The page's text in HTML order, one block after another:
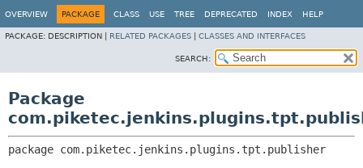
OVERVIEW PACKAGE CLASS USE TREE DEPRECATED INDEX HELP
PACKAGE: DESCRIPTION | RELATED PACKAGES CLASSES AND INTERFACES
SEARCH:
Package
package com.piketec.jenkins.plugins.tpt.publisher